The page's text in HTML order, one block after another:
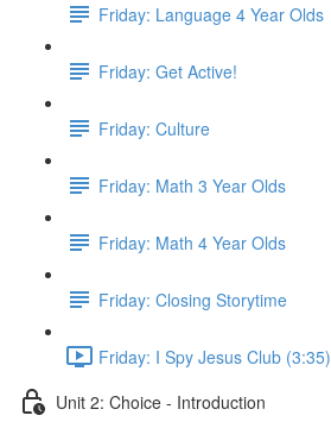
Friday: Language 4 Year Olds
Friday: Get Active!
Friday: Culture
Friday: Math 3 Year Olds
Friday: Math 4 Year Olds
Friday: Closing Storytime
Friday: I Spy Jesus Club (3:35)
Unit 2: Choice - Introduction